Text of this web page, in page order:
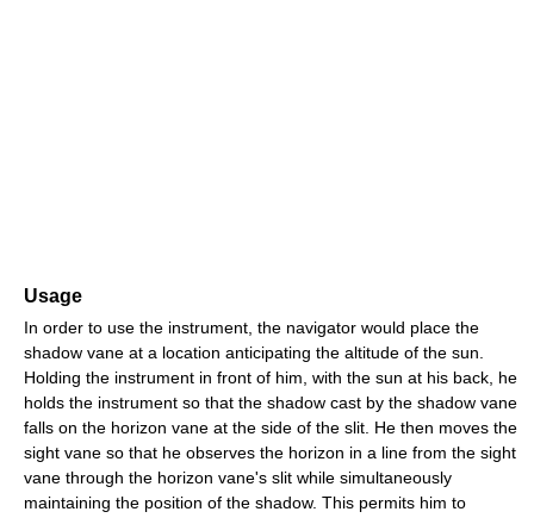
Usage
In order to use the instrument, the navigator would place the
shadow vane at a location anticipating the altitude of the sun.
Holding the instrument in front of him, with the sun at his back, he
holds the instrument so that the shadow cast by the shadow vane
falls on the horizon vane at the side of the slit. He then moves the
sight vane so that he observes the horizon in a line from the sight
vane through the horizon vane's slit while simultaneously
maintaining the position of the shadow. This permits him to